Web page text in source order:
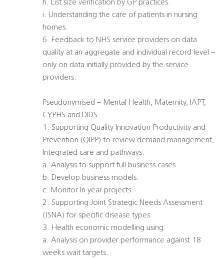
h. List size verification by GP practices.
i. Understanding the care of patients in nursing
homes.
6. Feedback to NHS service providers on data
quality at an aggregate and individual record level –
only on data initially provided by the service
providers.
Pseudonymised – Mental Health, Maternity, IAPT,
CYPHS and DIDS
1. Supporting Quality Innovation Productivity and
Prevention (QIPP) to review demand management,
Integrated care and pathways.
a. Analysis to support full business cases.
b. Develop business models.
c. Monitor In year projects.
2. Supporting Joint Strategic Needs Assessment
(JSNA) for specific disease types.
3. Health economic modelling using:
a. Analysis on provider performance against 18
weeks wait targets.